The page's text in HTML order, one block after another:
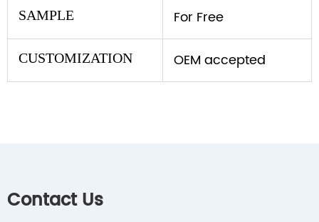
SAMPLE For Free
CUSTOMIZATION OEM accepted
Contact Us